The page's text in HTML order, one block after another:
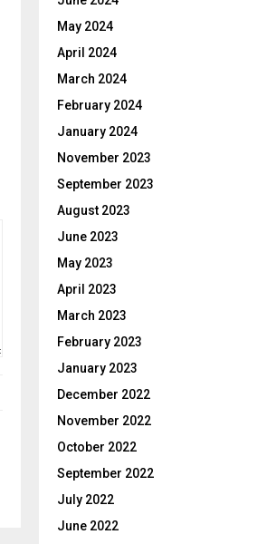
May 2024
April 2024
March 2024
February 2024
January 2024
November 2023
September 2023
August 2023
June 2023
May 2023
April 2023
March 2023
February 2023
January 2023
December 2022
November 2022
October 2022
September 2022
July 2022
June 2022